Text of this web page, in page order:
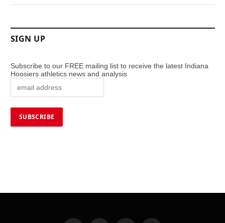
SIGN UP
Subscribe to our FREE mailing list to receive the latest Indiana
Hoosiers athletics news and analysis